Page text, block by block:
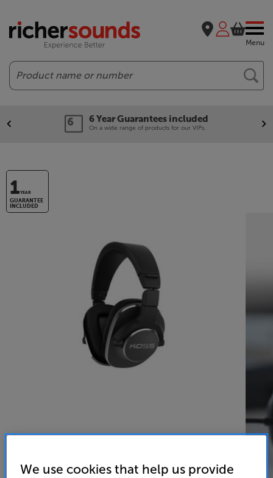
Menu
Search
6 Year Guarantees included
On a wide range of products for our VIPs.
1YEAR
GUARANTEE
INCLUDED
We use cookies that help us provide